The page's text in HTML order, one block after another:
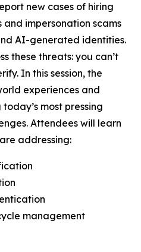
new cases of hiring
impersonation scams
AI-generated identities.
these threats: you can’t
In this session, the
experiences and
most pressing
Attendees will learn
addressing:
management